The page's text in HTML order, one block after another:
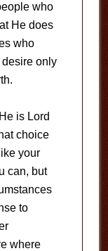
who
He does
who
only
is Lord
choice
your
can, but
to
where